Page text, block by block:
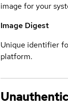
image for your
Image Digest
Unique identifier
platform.